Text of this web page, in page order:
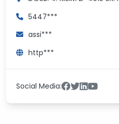
5447***
assi***
http***
Social Media: